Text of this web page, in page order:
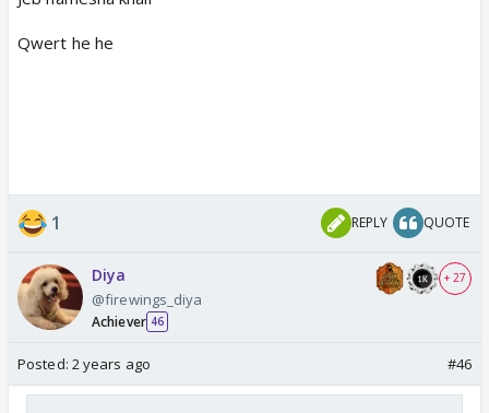
Qwert he he
1 REPLY QUOTE
Diya
@firewings_diya
Achiever 46
+ 27
Posted: 2 years ago #46